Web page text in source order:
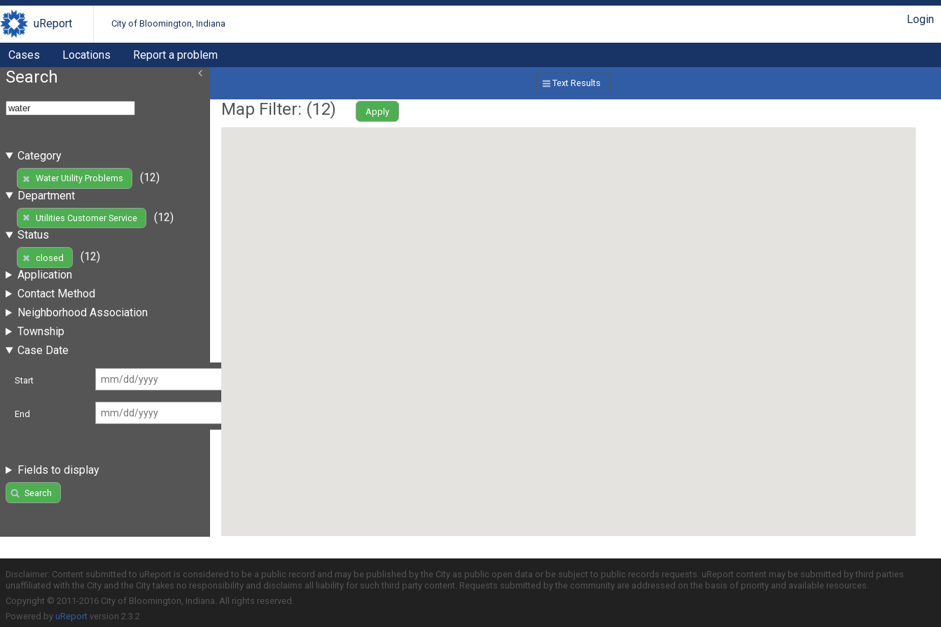
uReport City of Bloomington, Indiana Login
Cases Locations Report a problem
Search
Category
Water Utility Problems
(12)
Department
Utilities Customer Service
(12)
Status
closed
(12)
Application
Contact Method
Neighborhood Association
Township
Case Date
Start
End
Fields to display
Search
Text Results
Map Filter: (12) Apply
Disclaimer: Content submitted to uReport is considered to be a public record and may be published by the City as public open data or be subject to public records requests. uReport content may be submitted by third parties
unaffiliated with the City and the City takes no responsibility and disclaims all liability for such third party content. Requests submitted by the community are addressed on the basis of priority and available resources.
Copyright © 2011-2016 City of Bloomington, Indiana. All rights reserved.
Powered by uReport version 2.3.2